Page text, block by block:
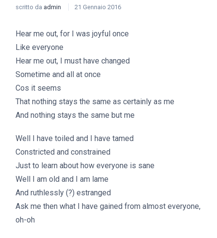
scritto da admin 21 Gennaio 2016
Hear me out, for I was joyful once
Like everyone
Hear me out, I must have changed
Sometime and all at once
Cos it seems
That nothing stays the same as certainly as me
And nothing stays the same but me
Well I have toiled and I have tamed
Constricted and constrained
Just to learn about how everyone is sane
Well I am old and I am lame
And ruthlessly (?) estranged
Ask me then what I have gained from almost everyone,
oh-oh